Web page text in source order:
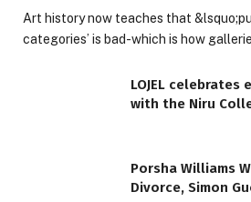
Art history now teaches that
categories’ is bad-which is how
LOJEL celebrates
with the Niru
Porsha Williams
Divorce, Simon